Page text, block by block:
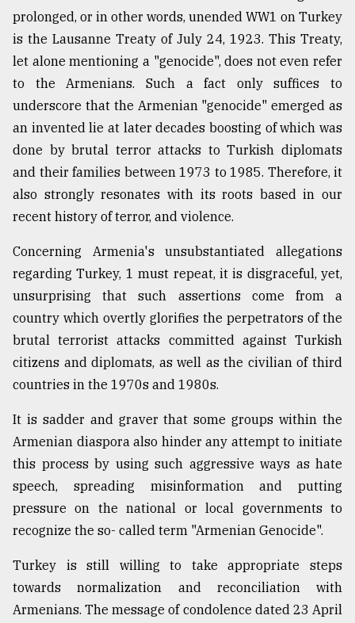
prolonged, or in other words, unended WW1 on Turkey
is the Lausanne Treaty of July 24, 1923. This Treaty,
let alone mentioning a "genocide", does not even refer
to the Armenians. Such a fact only suffices to
underscore that the Armenian "genocide" emerged as
an invented lie at later decades boosting of which was
done by brutal terror attacks to Turkish diplomats
and their families between 1973 to 1985. Therefore, it
also strongly resonates with its roots based in our
recent history of terror, and violence.
Concerning Armenia's unsubstantiated allegations
regarding Turkey, 1 must repeat, it is disgraceful, yet,
unsurprising that such assertions come from a
country which overtly glorifies the perpetrators of the
brutal terrorist attacks committed against Turkish
citizens and diplomats, as well as the civilian of third
countries in the 1970s and 1980s.
It is sadder and graver that some groups within the
Armenian diaspora also hinder any attempt to initiate
this process by using such aggressive ways as hate
speech, spreading misinformation and putting
pressure on the national or local governments to
recognize the so- called term "Armenian Genocide".
Turkey is still willing to take appropriate steps
towards normalization and reconciliation with
Armenians. The message of condolence dated 23 April